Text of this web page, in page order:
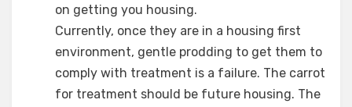
on getting you housing.
Currently, once they are in a housing first
environment, gentle prodding to get them to
comply with treatment is a failure. The carrot
for treatment should be future housing. The